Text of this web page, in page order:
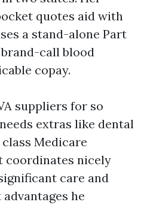
quotes aid with
a stand-alone Part
call blood
copay.
suppliers for so
extras like dental
Medicare
coordinates nicely
care and
he